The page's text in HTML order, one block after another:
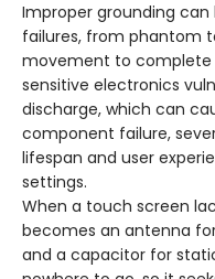
Improper grounding
failures, from phantom
movement to complete
sensitive electronics
discharge, which can
component failure,
lifespan and user
settings.
When a touch screen
becomes an antenna
and a capacitor for